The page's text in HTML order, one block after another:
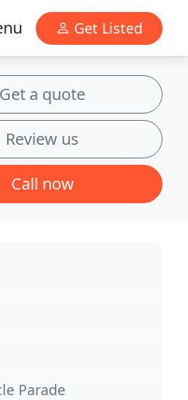
Get Listed
Get a quote
Review us
Call now
Parade